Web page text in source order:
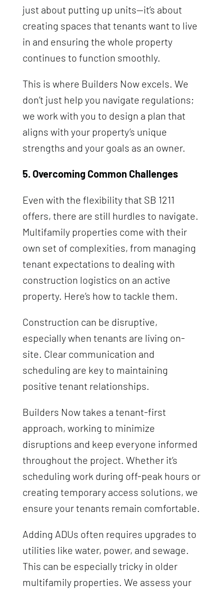
just about putting up units—it’s about
creating spaces that tenants want to live
in and ensuring the whole property
continues to function smoothly.
This is where Builders Now excels. We
don’t just help you navigate regulations;
we work with you to design a plan that
aligns with your property’s unique
strengths and your goals as an owner.
5. Overcoming Common Challenges
Even with the flexibility that SB 1211
offers, there are still hurdles to navigate.
Multifamily properties come with their
own set of complexities, from managing
tenant expectations to dealing with
construction logistics on an active
property. Here’s how to tackle them.
Construction can be disruptive,
especially when tenants are living on-
site. Clear communication and
scheduling are key to maintaining
positive tenant relationships.
Builders Now takes a tenant-first
approach, working to minimize
disruptions and keep everyone informed
throughout the project. Whether it’s
scheduling work during off-peak hours or
creating temporary access solutions, we
ensure your tenants remain comfortable.
Adding ADUs often requires upgrades to
utilities like water, power, and sewage.
This can be especially tricky in older
multifamily properties. We assess your